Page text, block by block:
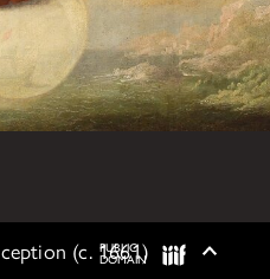
(c. 1661)
PUBLIC
DOMAIN IIIF